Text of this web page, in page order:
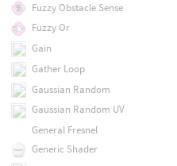
Fuzzy Obstacle Sense
Fuzzy Or
Gain
Gather Loop
Gaussian Random
Gaussian Random UV
General Fresnel
Generic Shader